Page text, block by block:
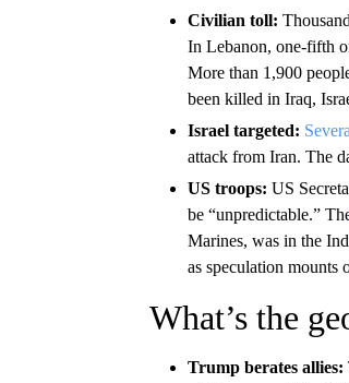
Civilian toll:
In Lebanon, one-fifth
More than 1,900
been killed in Iraq,
Israel targeted:
attack from Iran. The
US troops: US
be “unpredictable.”
Marines, was in the
as speculation mounts
What’s the
Trump berates allies: